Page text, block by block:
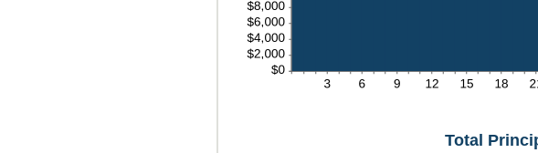
Total